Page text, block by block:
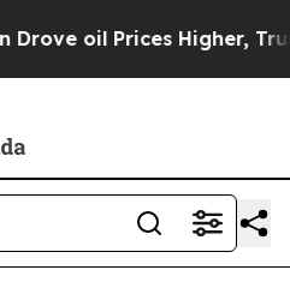
Prices Higher, Trump